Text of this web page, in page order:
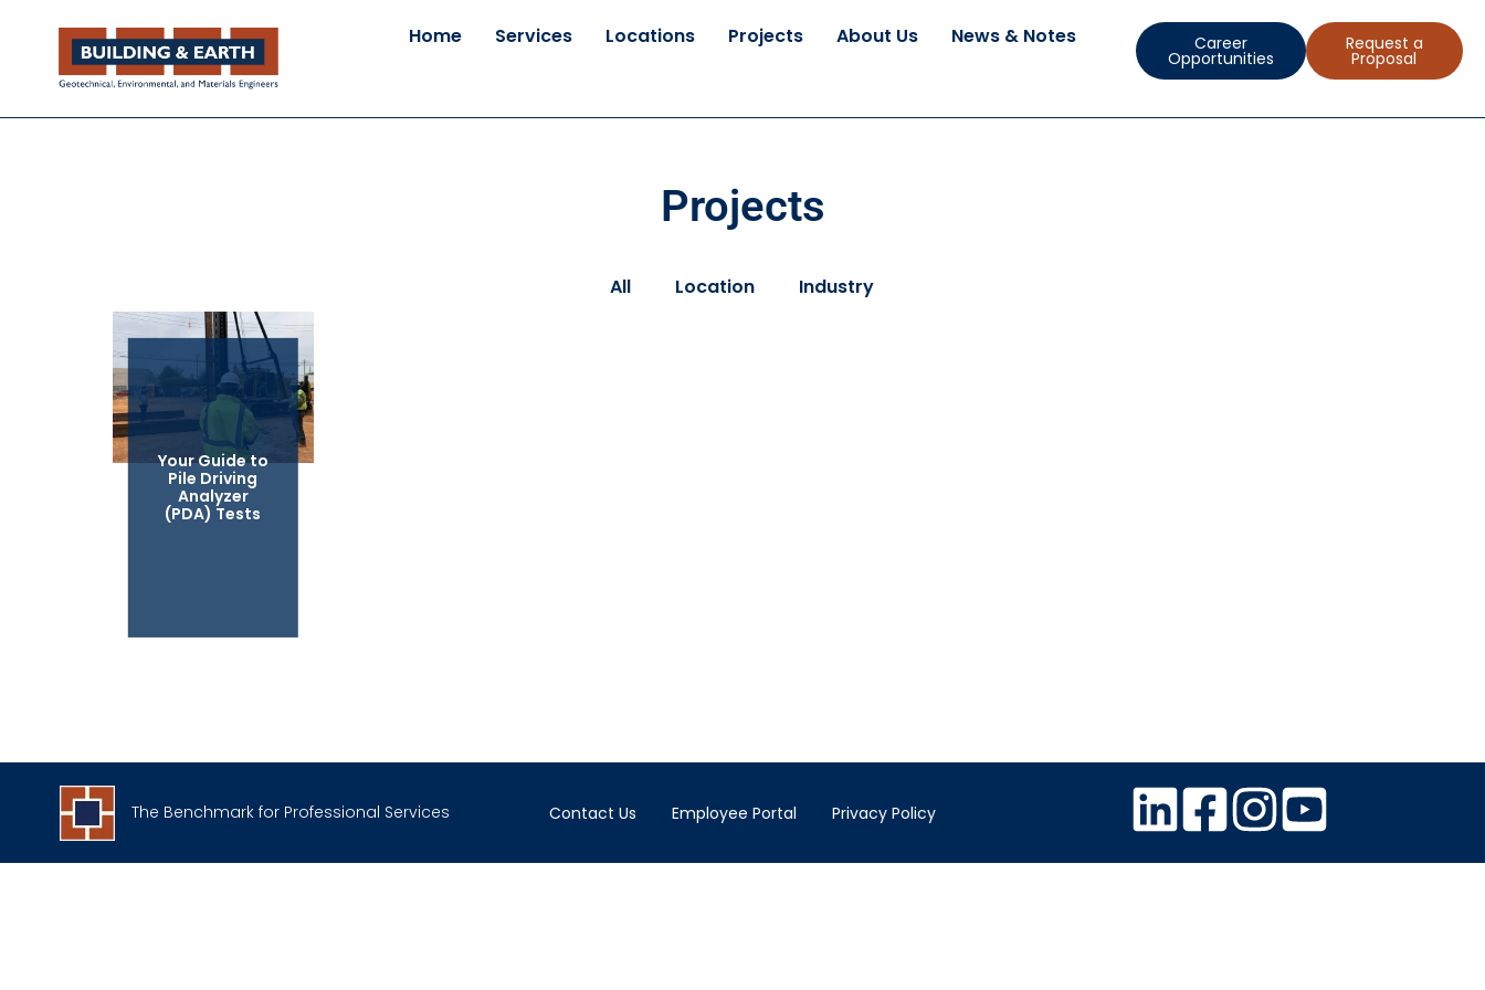
Home Services Locations Projects About Us News & Notes Career
Opportunities
Request a
Proposal
Projects
All Location Industry
Your Guide to
Pile Driving
Analyzer
(PDA) Tests
The Benchmark for Professional Services Contact Us Employee Portal Privacy Policy